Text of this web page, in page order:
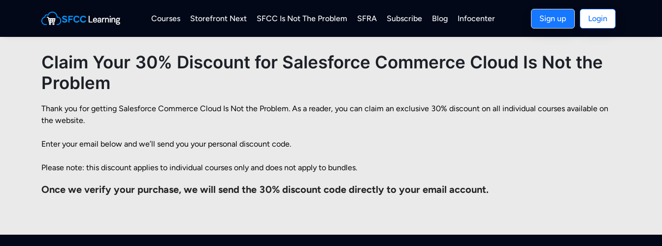
Courses Storefront Next SFCC Is Not The Problem SFRA Subscribe Blog Infocenter Sign up Login
Claim Your 30% Discount for Salesforce Commerce Cloud Is Not the
Problem
Thank you for getting Salesforce Commerce Cloud Is Not the Problem. As a reader, you can claim an exclusive 30% discount on all individual courses available on
the website.
Enter your email below and we’ll send you your personal discount code.
Please note: this discount applies to individual courses only and does not apply to bundles.
Once we verify your purchase, we will send the 30% discount code directly to your email account.